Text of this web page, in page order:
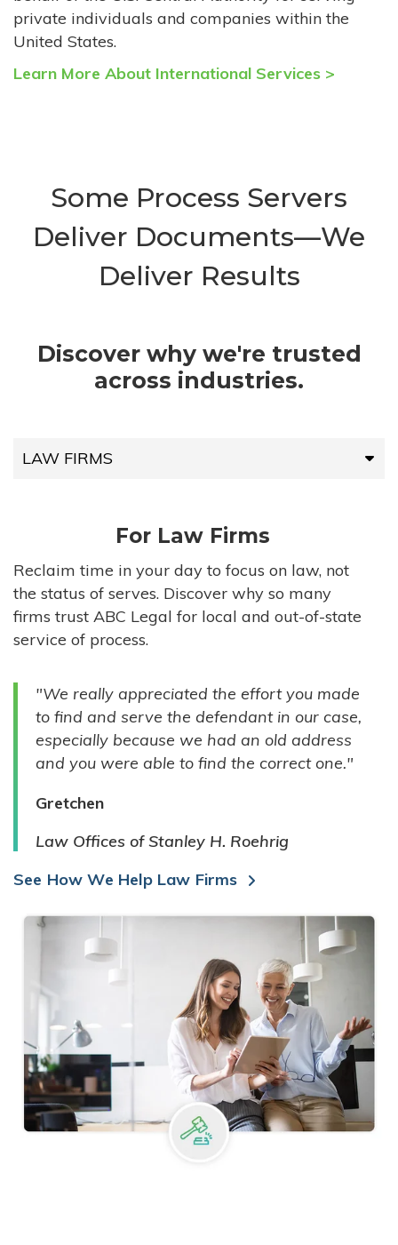
private individuals and companies within the
United States.
Learn More About International Services >
Some Process Servers
Deliver Documents—We
Deliver Results
Discover why we're trusted
across industries.
LAW FIRMS
HIGH-VOLUME FIRMS
COMPANIES
GOVERNMENT ENTITIES
INDIVIDUALS
For Law Firms
Reclaim time in your day to focus on law, not
the status of serves. Discover why so many
firms trust ABC Legal for local and out-of-state
service of process.
"We really appreciated the effort you made
to find and serve the defendant in our case,
especially because we had an old address
and you were able to find the correct one."
Gretchen
Law Offices of Stanley H. Roehrig
See How We Help Law Firms